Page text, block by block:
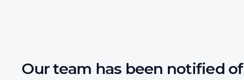
Our team has been notified of